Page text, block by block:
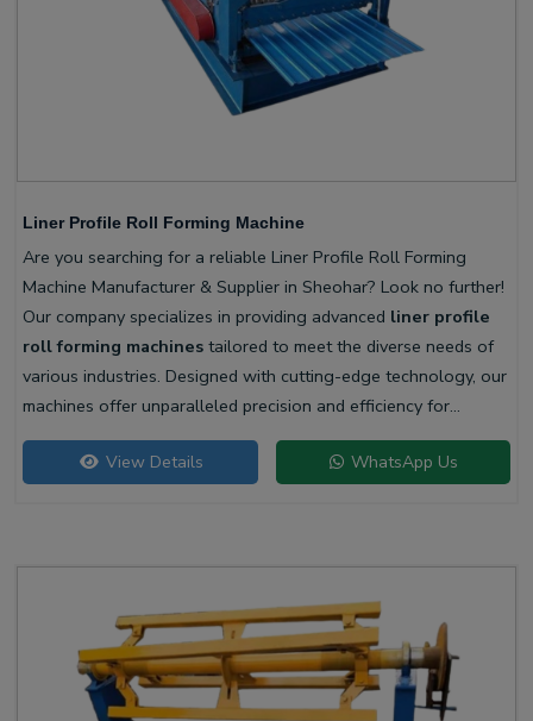
Liner Profile Roll Forming Machine
Are you searching for a reliable Liner Profile Roll Forming
Machine Manufacturer & Supplier in Sheohar? Look no further!
Our company specializes in providing advanced liner profile
roll forming machines tailored to meet the diverse needs of
various industries. Designed with cutting-edge technology, our
machines offer unparalleled precision and efficiency for
producing high-quality liner profiles.
View Details WhatsApp Us